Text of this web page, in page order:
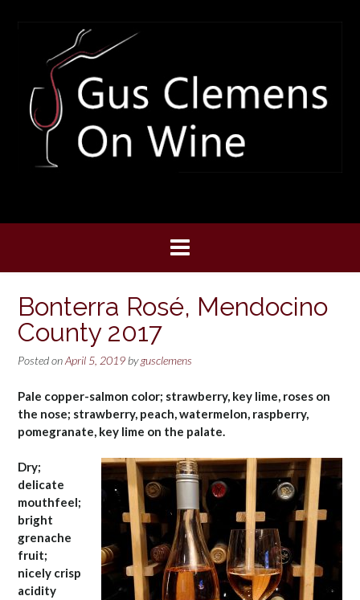
Bonterra Rosé, Mendocino
County 2017
Posted onApril 5, 2019 bygusclemens
Pale copper-salmon color; strawberry, key lime, roses on
the nose; strawberry, peach, watermelon, raspberry,
pomegranate, key lime on the palate.
Dry;
delicate
mouthfeel;
bright
grenache
fruit;
nicely crisp
acidity